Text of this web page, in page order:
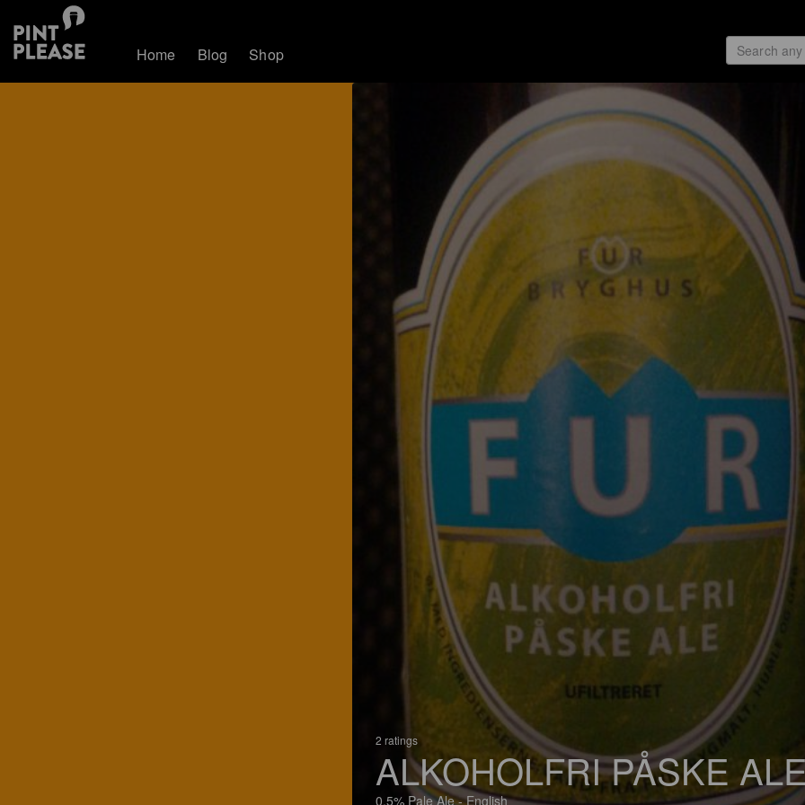
Home Blog Shop
2 ratings
ALKOHOLFRI PÅSKE
0.5% Pale Ale - English